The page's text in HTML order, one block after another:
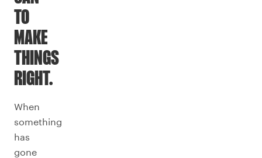
TO
MAKE
THINGS
RIGHT.
When
something
has
gone